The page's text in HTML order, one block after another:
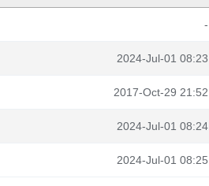
-
2024-Jul-01 08:23
2017-Oct-29 21:52
2024-Jul-01 08:24
2024-Jul-01 08:25